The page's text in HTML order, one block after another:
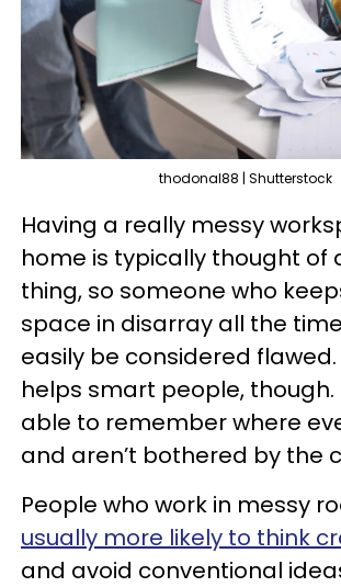
thodonal88 | Shutterstock
Having a really messy
home is typically thought of
thing, so someone who
space in disarray all the
easily be considered
helps smart people, though.
able to remember where
and aren’t bothered by the
People who work in messy
usually more likely to think
and avoid conventional